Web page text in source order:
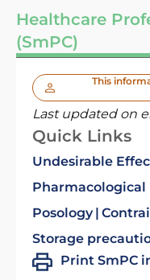
Healthcare
(SmPC)
This
Last updated on
Quick Links
Undesirable
Pharmacological
Posology
Storage
Print SmPC